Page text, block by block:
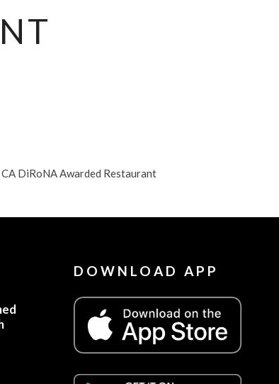
DiRoNA Awarded Restaurant
DOWNLOAD APP